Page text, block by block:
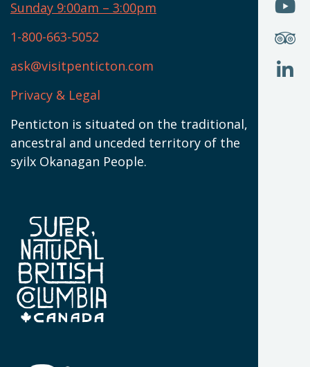
Sunday 9:00am – 3:00pm
1-800-663-5052
ask@visitpenticton.com
Privacy & Legal
Penticton is situated on the traditional,
ancestral and unceded territory of the
syilx Okanagan People.